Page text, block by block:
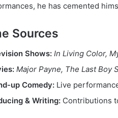
he has cemented
Sources
Shows: In Living Color,
Major Payne, The Last Boy
up Comedy: Live
& Writing: Contributions